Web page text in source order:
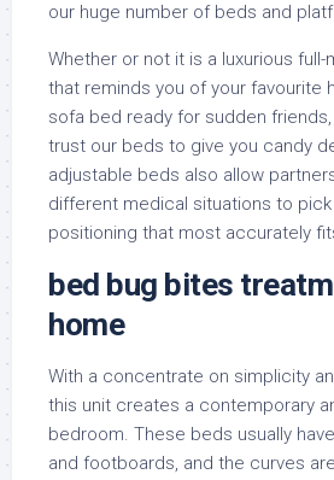
our huge number of beds and
Whether or not it is a luxurious
that reminds you of your favourite
sofa bed ready for sudden
trust our beds to give you candy
adjustable beds also allow
different medical situations to
positioning that most accurately
bed bug bites
home
With a concentrate on simplicity
this unit creates a contemporary
bedroom. These beds usually
and footboards, and the curves